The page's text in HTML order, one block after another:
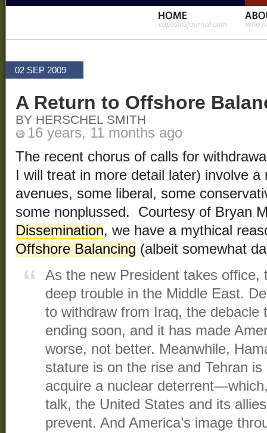
02 SEP 2009
A Return to Offshore
BY HERSCHEL SMITH
16 years, 11 months ago
The recent chorus of calls for
I will treat in more detail later) involve a
avenues, some liberal, some
some nonplussed. Courtesy of Bryan
Dissemination, we have a mythical
Offshore Balancing (albeit somewhat
As the new President takes office,
deep trouble in the Middle East.
to withdraw from Iraq, the debacle
ending soon, and it has made
worse, not better. Meanwhile,
stature is on the rise and Tehran
acquire a nuclear
talk, the United States and its
prevent. And America’s image